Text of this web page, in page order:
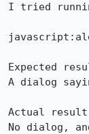
I tried
Expected
A dialog
Actual
No dialog,